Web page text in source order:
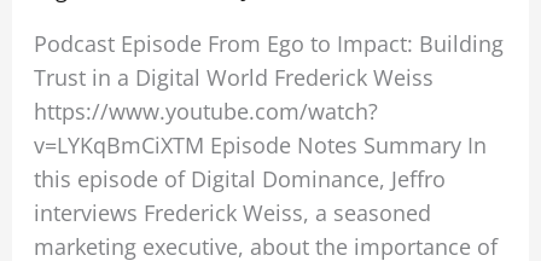
Podcast Episode From Ego to Impact: Building
Trust in a Digital World Frederick Weiss
https://www.youtube.com/watch?
v=LYKqBmCiXTM Episode Notes Summary In
this episode of Digital Dominance, Jeffro
interviews Frederick Weiss, a seasoned
marketing executive, about the importance of